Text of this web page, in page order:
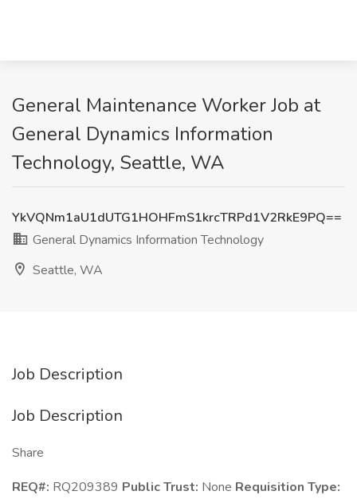
General Maintenance Worker Job at
General Dynamics Information
Technology, Seattle, WA
YkVQNm1aU1dUTG1HOHFmS1krcTRPd1V2RkE9PQ==
General Dynamics Information Technology
Seattle, WA
Job Description
Job Description
Share
REQ#: RQ209389 Public Trust: None Requisition Type: